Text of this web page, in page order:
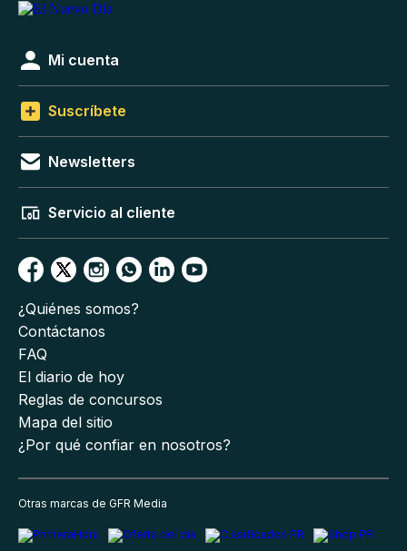
Mi cuenta
Suscríbete
Newsletters
Servicio al cliente
¿Quiénes somos?
Contáctanos
FAQ
El diario de hoy
Reglas de concursos
Mapa del sitio
¿Por qué confiar en nosotros?
Otras marcas de GFR Media